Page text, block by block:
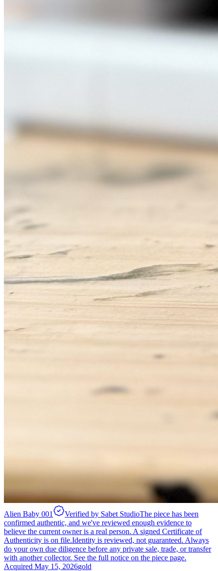
Alien Baby 001 Verified by Sabet StudioThe piece has been
confirmed authentic, and we've reviewed enough evidence to
believe the current owner is a real person. A signed Certificate of
Authenticity is on file.Identity is reviewed, not guaranteed. Always
do your own due diligence before any private sale, trade, or transfer
with another collector. See the full notice on the piece page.
Acquired May 15, 2026gold